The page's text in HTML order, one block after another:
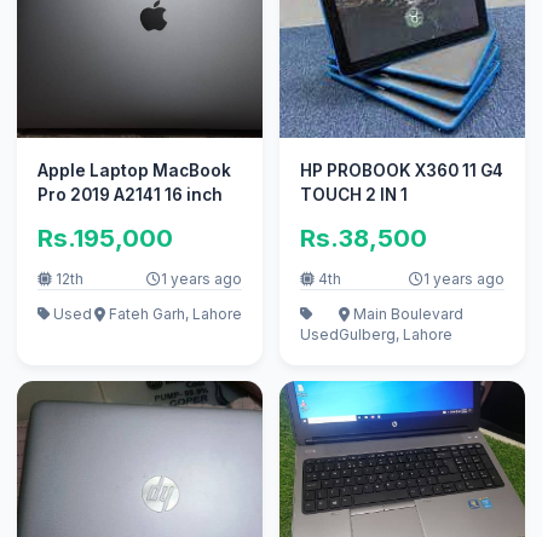
Apple Laptop MacBook
Pro 2019 A2141 16 inch
Rs.195,000
12th
1 years ago
Used
Fateh Garh, Lahore
HP PROBOOK X360 11 G4
TOUCH 2 IN 1
Rs.38,500
4th 1 years ago
Used
Main Boulevard
Gulberg, Lahore